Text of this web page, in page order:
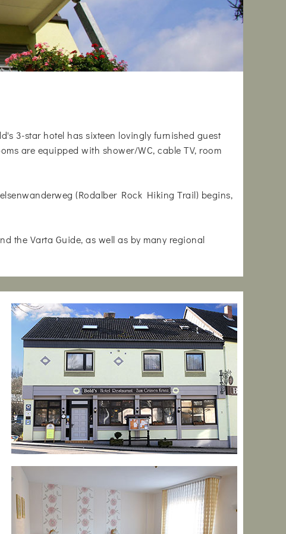
3-star hotel has sixteen lovingly furnished guest
are equipped with shower/WC, cable TV, room
(Rodalber Rock Hiking Trail) begins,
the Varta Guide, as well as by many regional